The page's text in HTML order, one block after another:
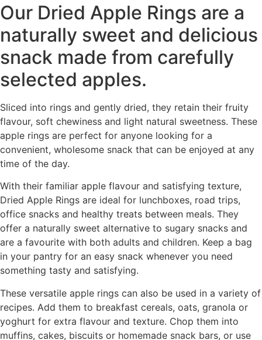
Our Dried Apple Rings are a
naturally sweet and delicious
snack made from carefully
selected apples.
Sliced into rings and gently dried, they retain their fruity
flavour, soft chewiness and light natural sweetness. These
apple rings are perfect for anyone looking for a
convenient, wholesome snack that can be enjoyed at any
time of the day.
With their familiar apple flavour and satisfying texture,
Dried Apple Rings are ideal for lunchboxes, road trips,
office snacks and healthy treats between meals. They
offer a naturally sweet alternative to sugary snacks and
are a favourite with both adults and children. Keep a bag
in your pantry for an easy snack whenever you need
something tasty and satisfying.
These versatile apple rings can also be used in a variety of
recipes. Add them to breakfast cereals, oats, granola or
yoghurt for extra flavour and texture. Chop them into
muffins, cakes, biscuits or homemade snack bars, or use